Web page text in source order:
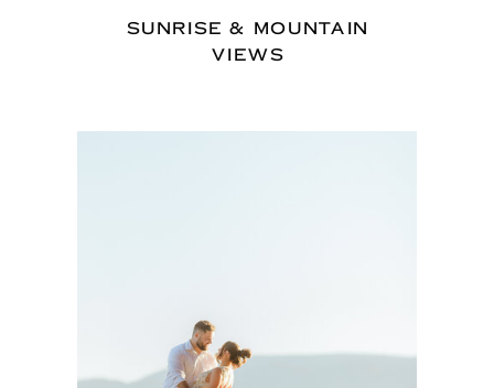
SUNRISE & MOUNTAIN
VIEWS